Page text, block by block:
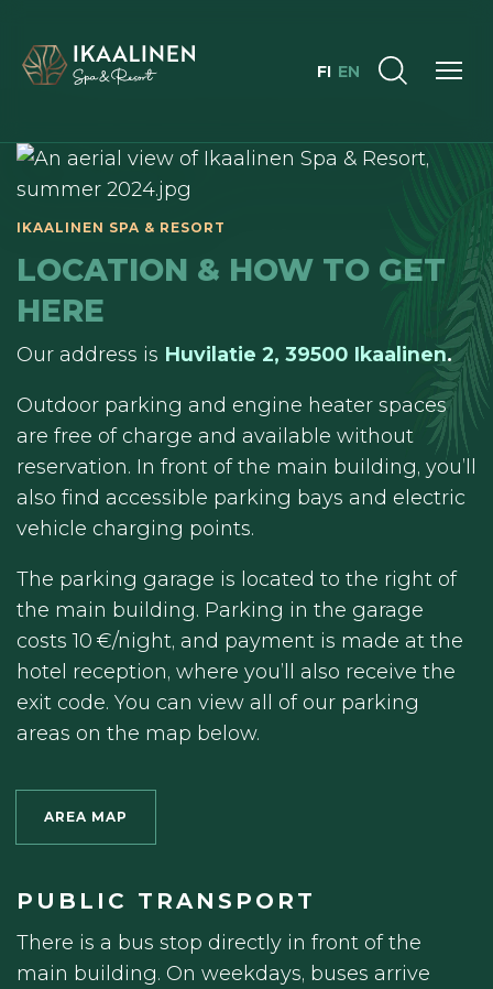
FI EN
LOCATION & HOW TO GET
HERE
Our address is Huvilatie 2, 39500 Ikaalinen.
Outdoor parking and engine heater spaces
are free of charge and available without
reservation. In front of the main building, you’ll
also find accessible parking bays and electric
vehicle charging points.
The parking garage is located to the right of
the main building. Parking in the garage
costs 10 €/night, and payment is made at the
hotel reception, where you’ll also receive the
exit code. You can view all of our parking
areas on the map below.
AREA MAP
PUBLIC TRANSPORT
There is a bus stop directly in front of the
main building. On weekdays, buses arrive